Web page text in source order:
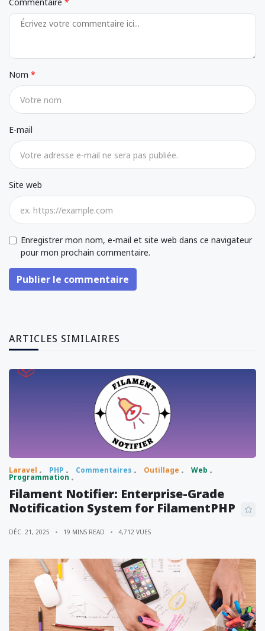
Commentaire
Nom
E-mail
Site web
Enregistrer mon nom, e-mail et site web dans ce navigateur
pour mon prochain commentaire.
Publier le commentaire
ARTICLES SIMILAIRES
Laravel PHP Commentaires Outillage Web
Programmation
Filament Notifier: Enterprise-Grade
Notification System for FilamentPHP
DÉC. 21, 2025 19 MINS READ 4,712 VUES